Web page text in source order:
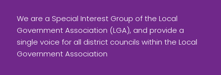
We are a Special Interest Group of the Local
Government Association (LGA), and provide a
single voice for all district councils within the Local
Government Association